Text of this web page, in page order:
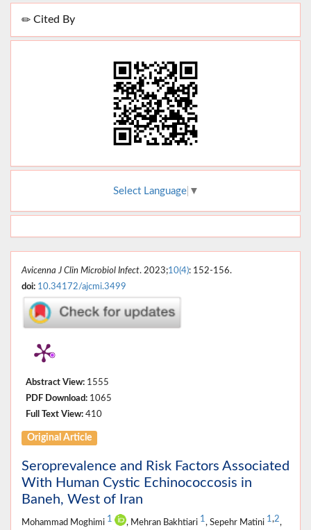
Cited By
Select Language ▼
Avicenna J Clin Microbiol Infect. 2023;10(4): 152-156.
doi: 10.34172/ajcmi.3499
Abstract View: 1555
PDF Download: 1065
Full Text View: 410
Original Article
Seroprevalence and Risk Factors Associated
With Human Cystic Echinococcosis in
Baneh, West of Iran
Mohammad Moghimi 1 , Mehran Bakhtiari 1, Sepehr Matini 1,2,